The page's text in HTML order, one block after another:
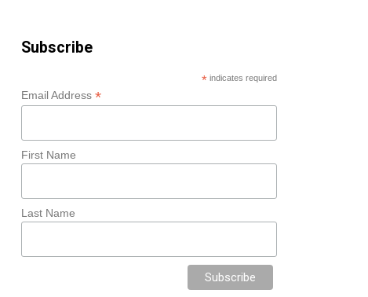
Subscribe
* indicates required
Email Address*
First Name
Last Name